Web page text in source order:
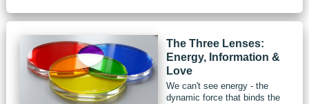
The Three Lenses:
Energy, Information &
Love
We can't see energy - the
dynamic force that binds the